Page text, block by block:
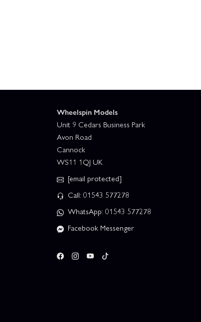
Wheelspin Models
Unit 9 Cedars Business Park
Avon Road
Cannock
WS11 1QJ UK
[email protected]
Call: 01543 577278
WhatsApp: 01543 577278
Facebook Messenger